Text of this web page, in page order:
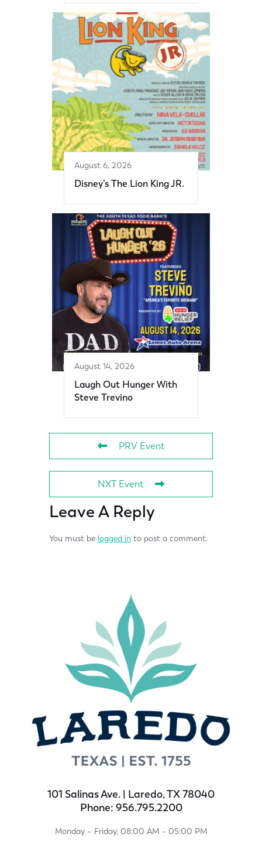
August 6, 2026
Disney’s The Lion King JR.
August 14, 2026
Laugh Out Hunger With
Steve Trevino
PRV Event
NXT Event
Leave A Reply
You must be logged in to post a comment.
101 Salinas Ave. | Laredo, TX 78040
Phone: 956.795.2200
Monday – Friday, 08:00 AM – 05:00 PM